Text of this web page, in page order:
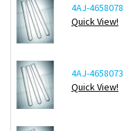
4AJ-4658078
Quick View!
4AJ-4658073
Quick View!